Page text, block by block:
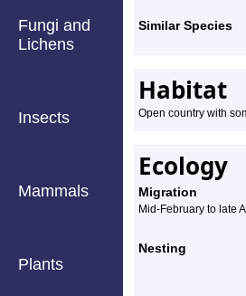
Fungi and
Lichens
Insects
Mammals
Plants
Similar Species
Habitat
Open country with
Ecology
Migration
Mid-February to late
Nesting